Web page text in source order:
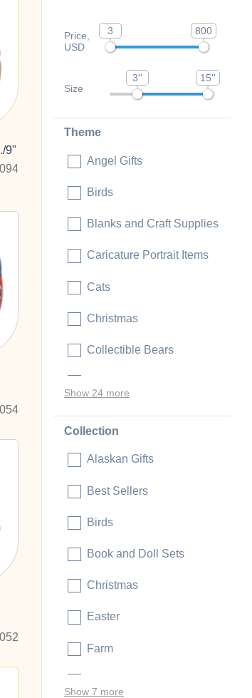
9"
Price,
USD
3 800
Size
3'' 15''
Theme
Angel Gifts
Birds
Blanks and Craft Supplies
Caricature Portrait Items
Cats
Christmas
Collectible Bears
Show 24 more
Collection
Alaskan Gifts
Best Sellers
Birds
Book and Doll Sets
Christmas
Easter
Farm
Show 7 more